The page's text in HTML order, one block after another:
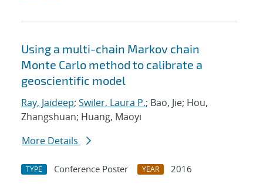
Using a multi-chain Markov chain
Monte Carlo method to calibrate a
geoscientific model
Ray, Jaideep; Swiler, Laura P.; Bao, Jie; Hou,
Zhangshuan; Huang, Maoyi
More Details
TYPE Conference Poster YEAR
2016